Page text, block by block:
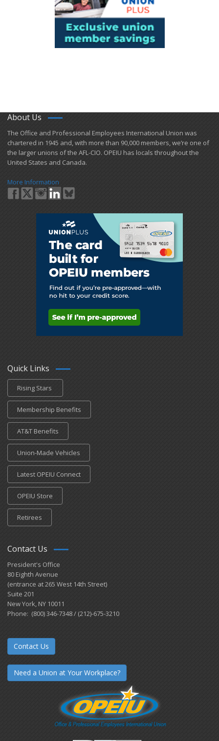
About Us
​The Office and Professional Employees International Union was
chartered in 1945 and​, with more than ​90,000 members, we’re one of
the larger unions of the AFL-CIO. OPEIU has locals ​throughout the
United States and Canada.
More Information
Quick Links
Rising Stars
Membership Benefits
AT&T Benefits
Union-Made Vehicles
Latest OPEIU Connect
OPEIU Store
Retirees
Contact Us
President's Office
80 Eighth Avenue
(entrance at 265 West 14th Street)
Suite 201
New York, NY 10011
Phone: (800) 346-7348 / (212)-675-3210
Contact Us
Need a Union at Your Workplace?